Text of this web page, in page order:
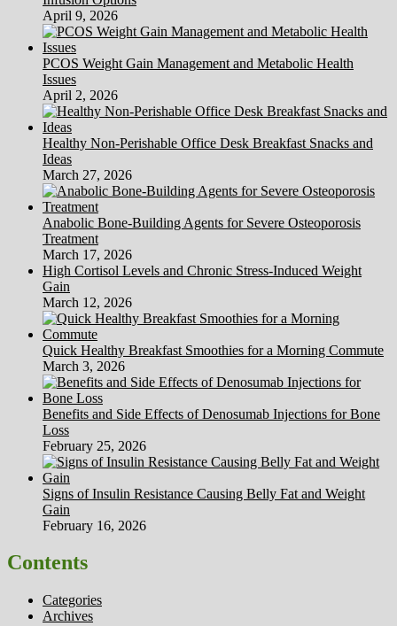
April 9, 2026
PCOS Weight Gain Management and Metabolic Health
Issues
April 2, 2026
Healthy Non-Perishable Office Desk Breakfast Snacks and
Ideas
March 27, 2026
Anabolic Bone-Building Agents for Severe Osteoporosis
Treatment
March 17, 2026
High Cortisol Levels and Chronic Stress-Induced Weight
Gain
March 12, 2026
Quick Healthy Breakfast Smoothies for a Morning Commute
March 3, 2026
Benefits and Side Effects of Denosumab Injections for Bone
Loss
February 25, 2026
Signs of Insulin Resistance Causing Belly Fat and Weight
Gain
February 16, 2026
Contents
Categories
Archives